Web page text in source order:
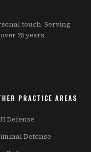
touch. Serving
25 years.
PRACTICE AREAS
Defense
Defense